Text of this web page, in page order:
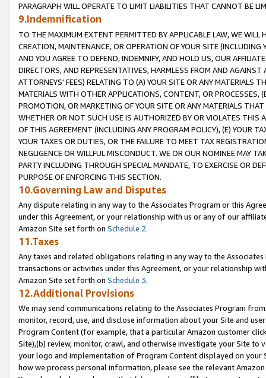
PARAGRAPH WILL OPERATE TO LIMIT LIABILITIES THAT CANNOT BE
9.Indemnification
TO THE MAXIMUM EXTENT PERMITTED BY APPLICABLE LAW, WE WILL
CREATION, MAINTENANCE, OR OPERATION OF YOUR SITE (INCLUDING
AND YOU AGREE TO DEFEND, INDEMNIFY, AND HOLD US, OUR
DIRECTORS, AND REPRESENTATIVES, HARMLESS FROM AND
ATTORNEYS' FEES) RELATING TO (A) YOUR SITE OR ANY MATERIALS
MATERIALS WITH OTHER APPLICATIONS, CONTENT, OR PROCESSES,
PROMOTION, OR MARKETING OF YOUR SITE OR ANY MATERIALS
WHETHER OR NOT SUCH USE IS AUTHORIZED BY OR VIOLATES THIS
OF THIS AGREEMENT (INCLUDING ANY PROGRAM POLICY), (E) YOUR
YOUR TAXES OR DUTIES, OR THE FAILURE TO MEET TAX
NEGLIGENCE OR WILLFUL MISCONDUCT. WE OR OUR NOMINEE MAY
PARTY INCLUDING THROUGH SPECIAL MANDATE, TO EXERCISE OR
PURPOSE OF ENFORCING THIS SECTION.
10.Governing Law and Disputes
Any dispute relating in any way to the Associates Program or this
under this Agreement, or your relationship with us or any of our
Amazon Site set forth on Schedule 2.
11.Taxes
Any taxes and related obligations relating in any way to the
transactions or activities under this Agreement, or your relationship
Amazon Site set forth on Schedule 3.
12.Additional Provisions
We may send communications relating to the Associates Program
monitor, record, use, and disclose information about your Site and
Program Content (for example, that a particular Amazon customer
Site),(b) review, monitor, crawl, and otherwise investigate your Site
your logo and implementation of Program Content displayed on
how we process personal information, please see the relevant